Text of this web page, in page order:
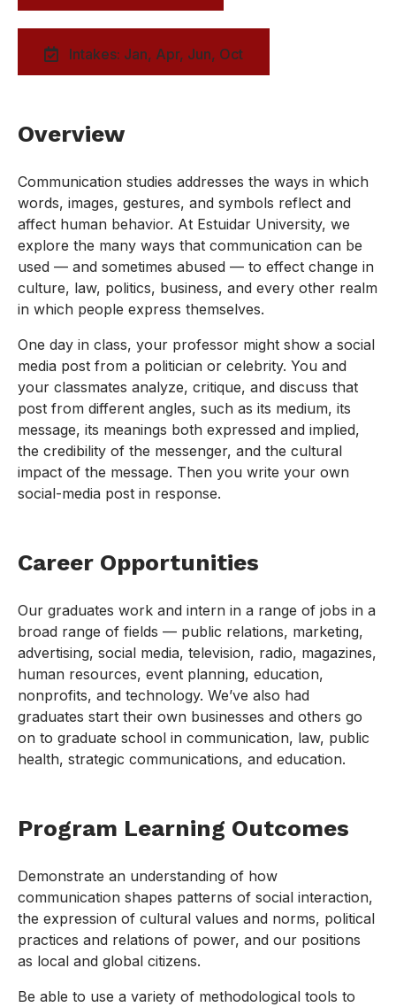
Intakes: Jan, Apr, Jun, Oct
Overview
Communication studies addresses the ways in which
words, images, gestures, and symbols reflect and
affect human behavior. At Estuidar University, we
explore the many ways that communication can be
used — and sometimes abused — to effect change in
culture, law, politics, business, and every other realm
in which people express themselves.
One day in class, your professor might show a social
media post from a politician or celebrity. You and
your classmates analyze, critique, and discuss that
post from different angles, such as its medium, its
message, its meanings both expressed and implied,
the credibility of the messenger, and the cultural
impact of the message. Then you write your own
social-media post in response.
Career Opportunities
Our graduates work and intern in a range of jobs in a
broad range of fields — public relations, marketing,
advertising, social media, television, radio, magazines,
human resources, event planning, education,
nonprofits, and technology. We’ve also had
graduates start their own businesses and others go
on to graduate school in communication, law, public
health, strategic communications, and education.
Program Learning Outcomes
Demonstrate an understanding of how
communication shapes patterns of social interaction,
the expression of cultural values and norms, political
practices and relations of power, and our positions
as local and global citizens.
Be able to use a variety of methodological tools to